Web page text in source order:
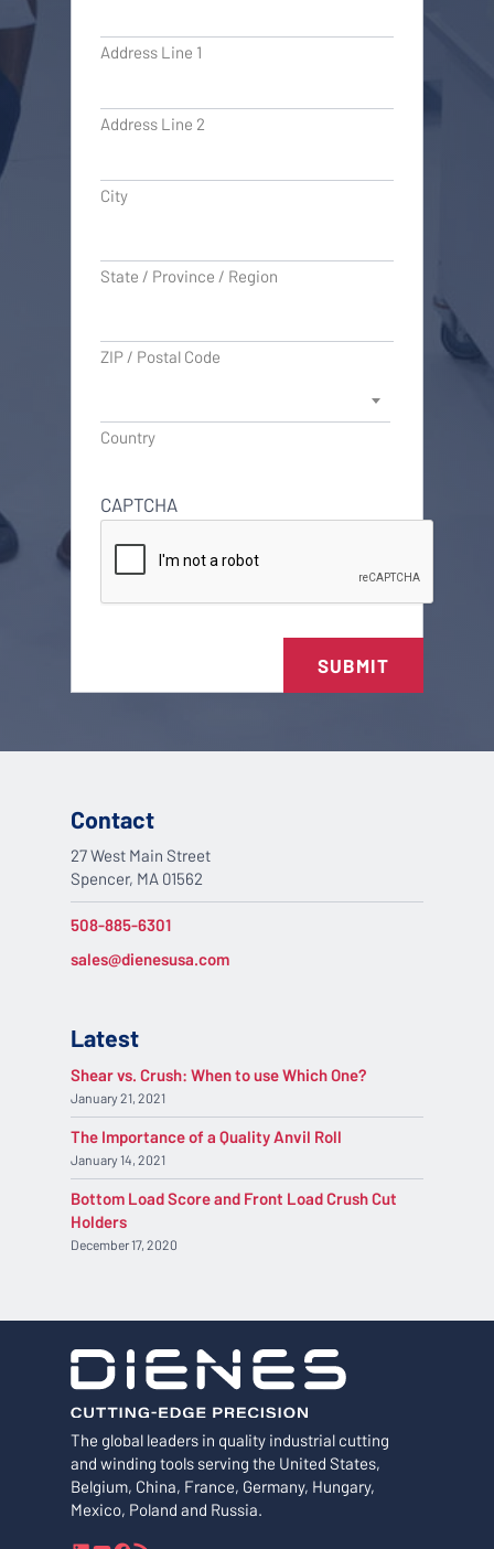
Address Line 1
Address Line 2
City
State / Province / Region
ZIP / Postal Code
Country
CAPTCHA
SUBMIT
The global leaders in quality industrial cutting
and winding tools serving the United States,
Belgium, China, France, Germany, Hungary,
Mexico, Poland and Russia.
Contact
27 West Main Street
Spencer, MA 01562
508-885-6301
sales@dienesusa.com
Latest
Shear vs. Crush: When to use Which One?
January 21, 2021
The Importance of a Quality Anvil Roll
January 14, 2021
Bottom Load Score and Front Load Crush Cut
Holders
December 17, 2020